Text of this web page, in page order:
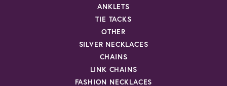
ANKLETS
TIE TACKS
OTHER
SILVER NECKLACES
CHAINS
LINK CHAINS
FASHION NECKLACES